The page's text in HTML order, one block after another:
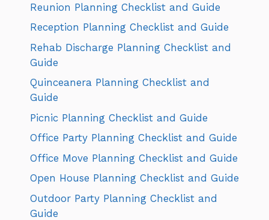
Reunion Planning Checklist and Guide
Reception Planning Checklist and Guide
Rehab Discharge Planning Checklist and
Guide
Quinceanera Planning Checklist and
Guide
Picnic Planning Checklist and Guide
Office Party Planning Checklist and Guide
Office Move Planning Checklist and Guide
Open House Planning Checklist and Guide
Outdoor Party Planning Checklist and
Guide